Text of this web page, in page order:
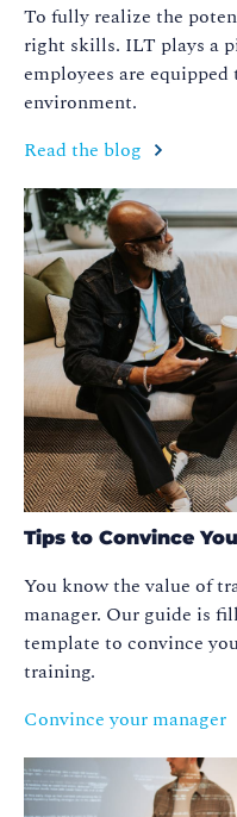
To fully realize the
right skills. ILT plays a
employees are
environment.
Read the blog
Tips to Convince
You know the value of
manager. Our guide is
template to convince
training.
Convince your manager